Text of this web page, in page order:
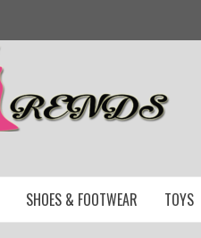
SHOES & FOOTWEAR TOYS